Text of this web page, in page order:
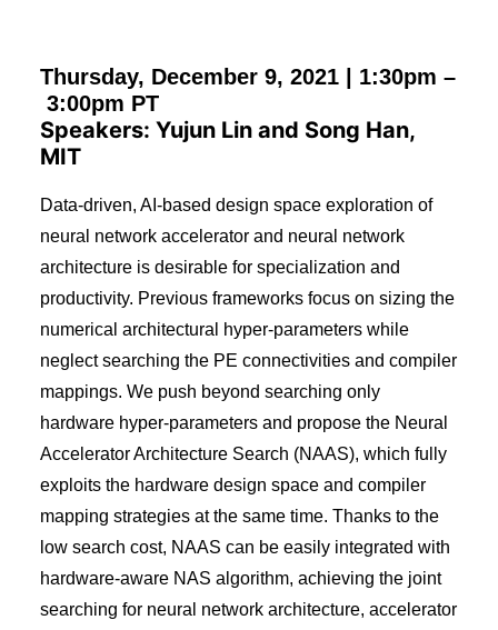
Thursday, December 9, 2021 | 1:30pm –
3:00pm PT
Speakers: Yujun Lin and Song Han,
MIT
Data-driven, AI-based design space exploration of
neural network accelerator and neural network
architecture is desirable for specialization and
productivity. Previous frameworks focus on sizing the
numerical architectural hyper-parameters while
neglect searching the PE connectivities and compiler
mappings. We push beyond searching only
hardware hyper-parameters and propose the Neural
Accelerator Architecture Search (NAAS), which fully
exploits the hardware design space and compiler
mapping strategies at the same time. Thanks to the
low search cost, NAAS can be easily integrated with
hardware-aware NAS algorithm, achieving the joint
searching for neural network architecture, accelerator